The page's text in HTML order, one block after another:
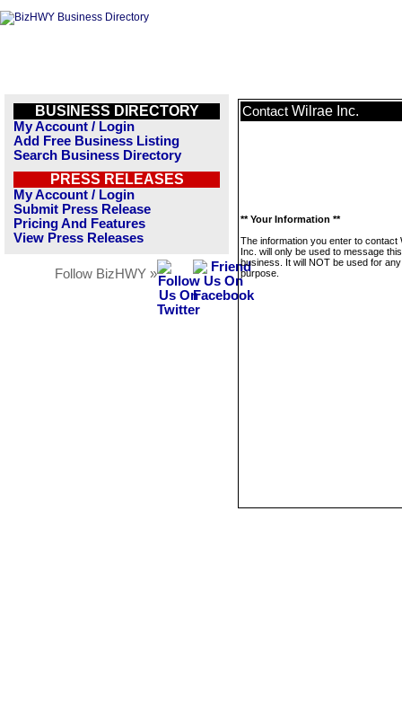
BUSINESS DIRECTORY
My Account / Login
Add Free Business Listing
Search Business Directory
PRESS RELEASES
My Account / Login
Submit Press Release
Pricing And Features
View Press Releases
Follow BizHWY »
Contact Wilrae Inc.
** Your Information **
The information you enter to contact
Inc. will only be used to message this
business. It will NOT be used for
purpose.